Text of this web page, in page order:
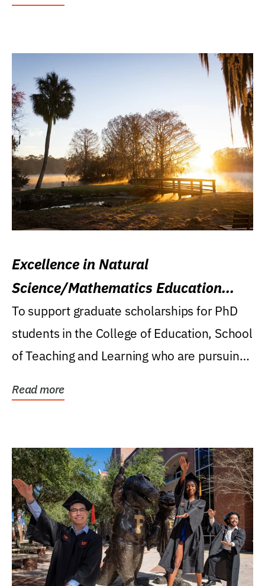
Excellence in Natural
Science/Mathematics Education
Research Award
To support graduate scholarships for PhD
students in the College of Education, School
of Teaching and Learning who are pursuing
Read more